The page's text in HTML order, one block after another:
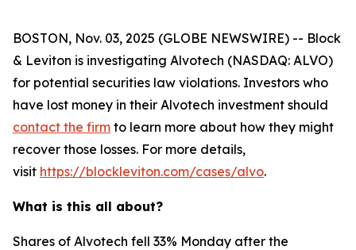
BOSTON, Nov. 03, 2025 (GLOBE NEWSWIRE) -- Block
& Leviton is investigating Alvotech (NASDAQ: ALVO)
for potential securities law violations. Investors who
have lost money in their Alvotech investment should
contact the firm to learn more about how they might
recover those losses. For more details,
visit https://blockleviton.com/cases/alvo.
What is this all about?
Shares of Alvotech fell 33% Monday after the